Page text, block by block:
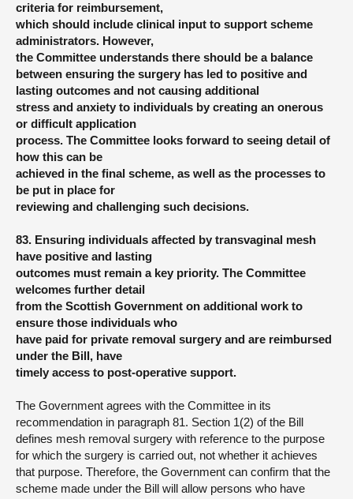
criteria for reimbursement,
which should include clinical input to support scheme
administrators. However,
the Committee understands there should be a balance
between ensuring the surgery has led to positive and
lasting outcomes and not causing additional
stress and anxiety to individuals by creating an onerous
or difficult application
process. The Committee looks forward to seeing detail of
how this can be
achieved in the final scheme, as well as the processes to
be put in place for
reviewing and challenging such decisions.
83. Ensuring individuals affected by transvaginal mesh
have positive and lasting
outcomes must remain a key priority. The Committee
welcomes further detail
from the Scottish Government on additional work to
ensure those individuals who
have paid for private removal surgery and are reimbursed
under the Bill, have
timely access to post-operative support.
The Government agrees with the Committee in its
recommendation in paragraph 81. Section 1(2) of the Bill
defines mesh removal surgery with reference to the purpose
for which the surgery is carried out, not whether it achieves
that purpose. Therefore, the Government can confirm that the
scheme made under the Bill will allow persons who have